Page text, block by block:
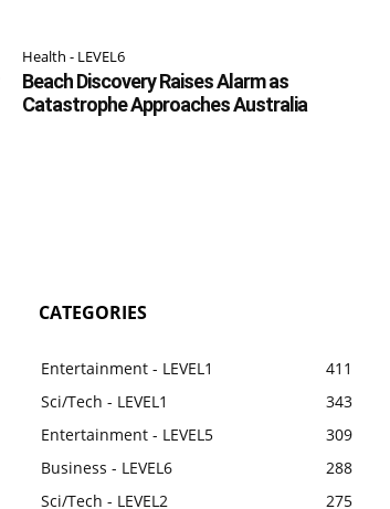
Health - LEVEL6
Beach Discovery Raises Alarm as
Catastrophe Approaches Australia
CATEGORIES
Entertainment - LEVEL1
411
Sci/Tech - LEVEL1
343
Entertainment - LEVEL5
309
Business - LEVEL6
288
Sci/Tech - LEVEL2
275